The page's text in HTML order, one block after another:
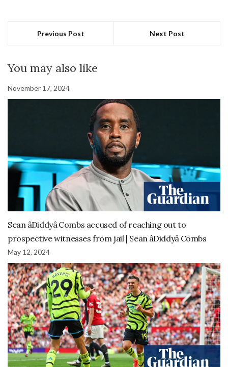
Previous Post Next Post
You may also like
November 17, 2024
Sean âDiddyâ Combs accused of reaching out to
prospective witnesses from jail | Sean âDiddyâ Combs
May 12, 2024